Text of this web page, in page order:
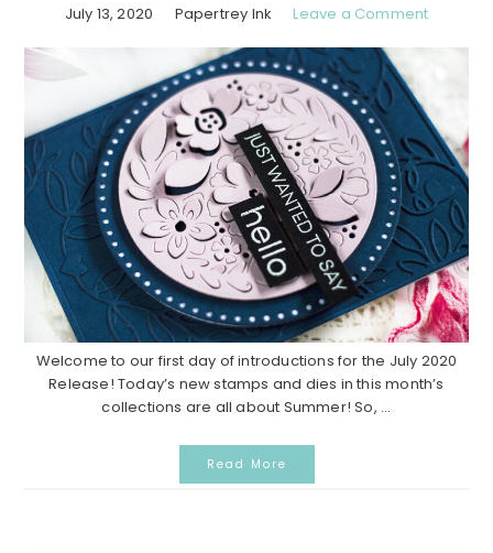
July 13, 2020 Papertrey Ink Leave a Comment
Welcome to our first day of introductions for the July 2020
Release! Today’s new stamps and dies in this month’s
collections are all about Summer! So, ...
Read More